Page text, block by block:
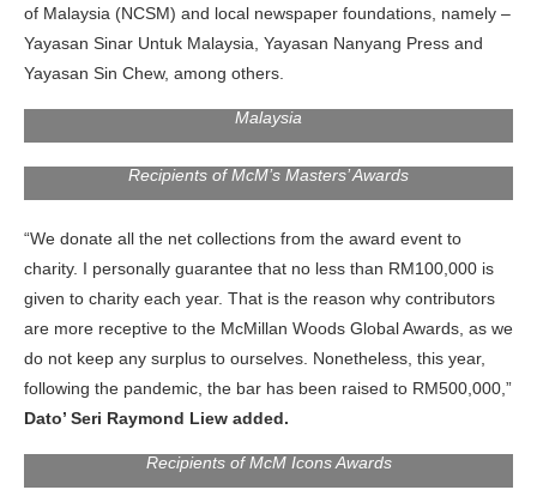
of Malaysia (NCSM) and local newspaper foundations, namely –
Yayasan Sinar Untuk Malaysia, Yayasan Nanyang Press and
Yayasan Sin Chew, among others.
Malaysia
Recipients of McM’s Masters’ Awards
“We donate all the net collections from the award event to
charity. I personally guarantee that no less than RM100,000 is
given to charity each year. That is the reason why contributors
are more receptive to the McMillan Woods Global Awards, as we
do not keep any surplus to ourselves. Nonetheless, this year,
following the pandemic, the bar has been raised to RM500,000,”
Dato’ Seri Raymond Liew added.
Recipients of McM Icons Awards